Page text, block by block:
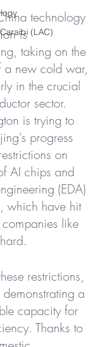
(LAC)
technology
is
taking on the
a new cold war,
in the crucial
sector.
is trying to
progress
on
AI chips and
(EDA)
which have hit
like
restrictions,
a
capacity for
Thanks to